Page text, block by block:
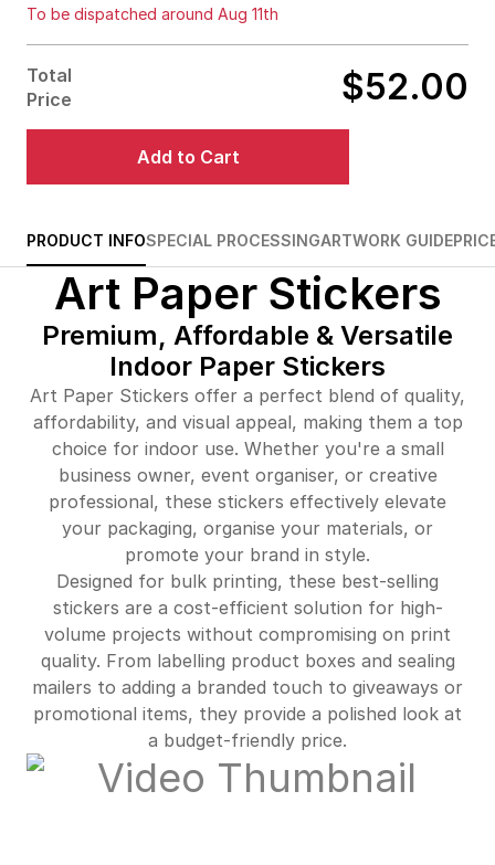
$62.00 76%off
$73.00 86%off
$157.00
$202.00 90%off
$238.00
$281.00 91%off
$322.00
$364.00 91%off
$400.00
$430.00 92%off
$3,867.00
To be dispatched around Aug 11th
Total
Price
$52.00
Add to Cart
PRODUCT INFOSPECIAL PROCESSINGARTWORK GUIDE
Art Paper Stickers
Premium, Affordable & Versatile
Indoor Paper Stickers
Art Paper Stickers offer a perfect blend of quality,
affordability, and visual appeal, making them a top
choice for indoor use. Whether you're a small
business owner, event organiser, or creative
professional, these stickers effectively elevate
your packaging, organise your materials, or
promote your brand in style.
Designed for bulk printing, these best-selling
stickers are a cost-efficient solution for high-
volume projects without compromising on print
quality. From labelling product boxes and sealing
mailers to adding a branded touch to giveaways or
promotional items, they provide a polished look at
a budget-friendly price.